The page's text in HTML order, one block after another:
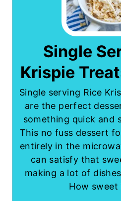
Single
Krispie
Single serving Rice
are the perfect
something quick and
This no fuss dessert
entirely in the
can satisfy that
making a lot of
How sweet